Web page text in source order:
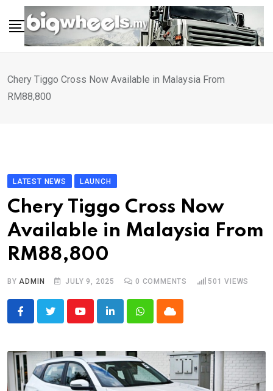
content
Chery Tiggo Cross Now Available in Malaysia From
RM88,800
LATEST NEWS LAUNCH
Chery Tiggo Cross Now
Available in Malaysia From
RM88,800
BYADMIN JULY 9, 2025 0 COMMENTS 501 VIEWS
YoutubeLinkedInWhatsappCloud